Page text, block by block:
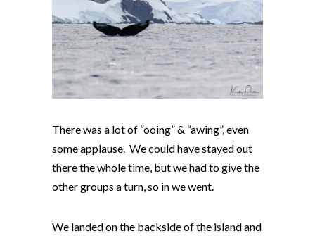
There was a lot of “ooing” & “awing”, even
some applause. We could have stayed out
there the whole time, but we had to give the
other groups a turn, so in we went.
We landed on the backside of the island and